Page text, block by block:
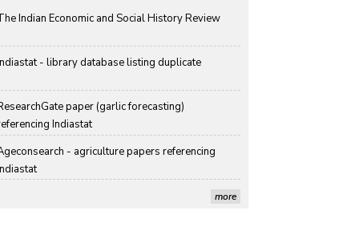
Indian Economic and Social History Review
- library database listing duplicate
paper (garlic forecasting)
Indiastat
- agriculture papers referencing
more